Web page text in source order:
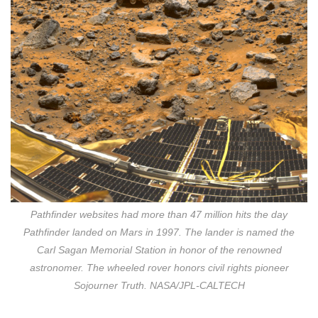
Pathfinder websites had more than 47 million hits the day
Pathfinder landed on Mars in 1997. The lander is named the
Carl Sagan Memorial Station in honor of the renowned
astronomer. The wheeled rover honors civil rights pioneer
Sojourner Truth. NASA/JPL-CALTECH